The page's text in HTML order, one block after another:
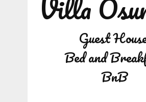
Villa
Guest
Bed and
BnB